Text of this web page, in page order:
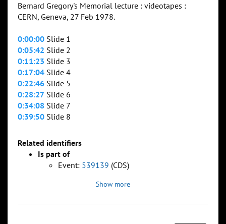
Bernard Gregory's Memorial lecture : videotapes :
CERN, Geneva, 27 Feb 1978.
0:00:00 Slide 1
0:05:42 Slide 2
0:11:23 Slide 3
0:17:04 Slide 4
0:22:46 Slide 5
0:28:27 Slide 6
0:34:08 Slide 7
0:39:50 Slide 8
Related identifiers
Is part of
Event: 539139 (CDS)
Show more